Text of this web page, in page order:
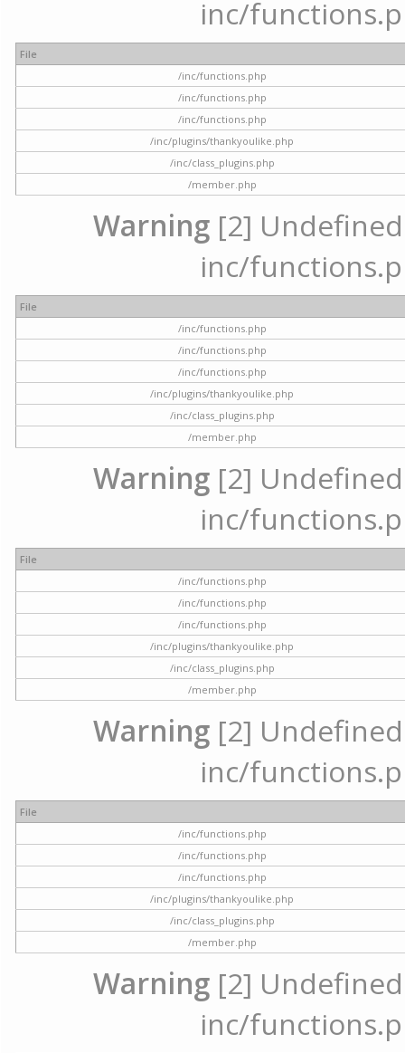
inc/
File
/inc/functions.php
/inc/functions.php
/inc/functions.php
/inc/plugins/thankyoulike.php
/inc/class_plugins.php
/member.php
Warning [2]
inc/
File
/inc/functions.php
/inc/functions.php
/inc/functions.php
/inc/plugins/thankyoulike.php
/inc/class_plugins.php
/member.php
Warning [2]
inc/
File
/inc/functions.php
/inc/functions.php
/inc/functions.php
/inc/plugins/thankyoulike.php
/inc/class_plugins.php
/member.php
Warning [2]
inc/
File
/inc/functions.php
/inc/functions.php
/inc/functions.php
/inc/plugins/thankyoulike.php
/inc/class_plugins.php
/member.php
Warning [2]
inc/